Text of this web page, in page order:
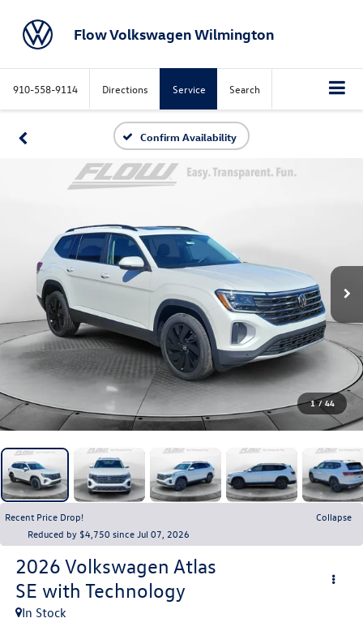
Flow Volkswagen Wilmington
910-558-9114 Directions Service Search
Confirm Availability
1 / 44
Recent Price Drop!
Collapse
Reduced by $4,750 since Jul 07, 2026
2026 Volkswagen Atlas
SE with Technology
In Stock